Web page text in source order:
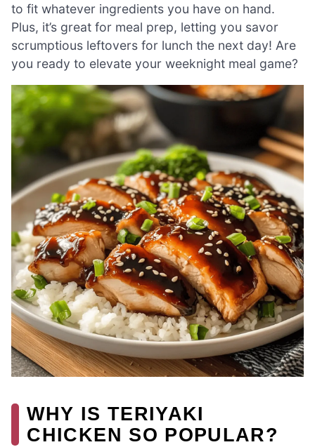
to fit whatever ingredients you have on hand.
Plus, it’s great for meal prep, letting you savor
scrumptious leftovers for lunch the next day! Are
you ready to elevate your weeknight meal game?
WHY IS TERIYAKI
CHICKEN SO POPULAR?